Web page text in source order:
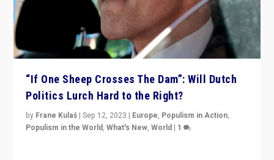
“If One Sheep Crosses The Dam”: Will Dutch
Politics Lurch Hard to the Right?
by Frane Kulaš |Sep 12, 2023 | Europe, Populism in Action,
Populism in the World,What's New,World | 1